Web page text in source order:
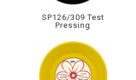
SP126/309 Test
Pressing